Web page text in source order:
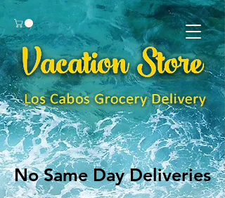
No Same Day Deliveries
No Same Day Deliveries